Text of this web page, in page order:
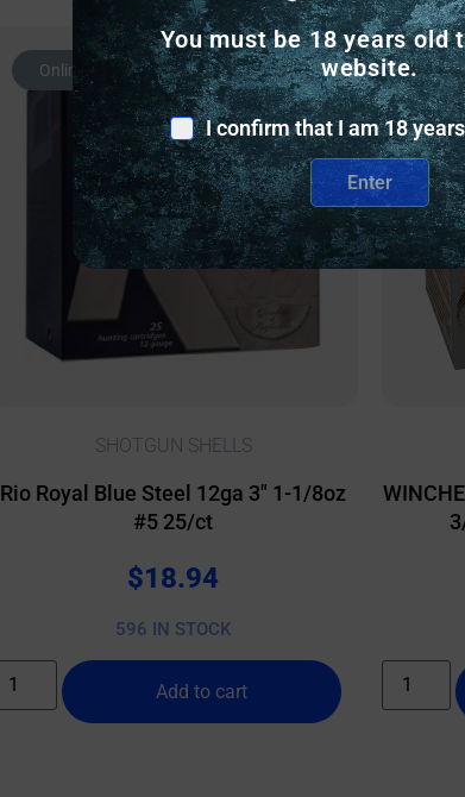
Online Only
SHOTGUN SHELLS
Rio Royal Blue Steel 12ga 3″ 1-1/8oz
#5 25/ct
$18.94
596 IN STOCK
Add to cart
You must be 18 years old
website.
I confirm that I am 18
Enter